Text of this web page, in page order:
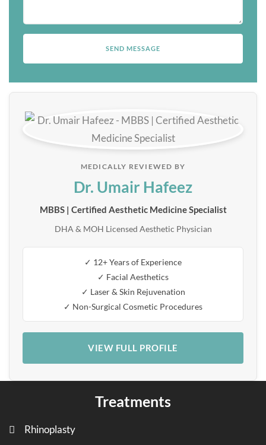
MEDICALLY REVIEWED BY
Dr. Umair Hafeez
MBBS | Certified Aesthetic Medicine Specialist
DHA & MOH Licensed Aesthetic Physician
✓ 12+ Years of Experience
✓ Facial Aesthetics
✓ Laser & Skin Rejuvenation
✓ Non-Surgical Cosmetic Procedures
VIEW FULL PROFILE
Treatments
Rhinoplasty